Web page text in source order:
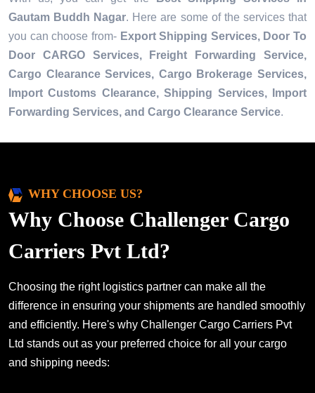
Gautam Buddh Nagar. Here are some of the services that
you can choose from- Export Shipping Services, Door To
Door CARGO Services, Freight Forwarding Service,
Cargo Clearance Services, Cargo Brokerage Services,
Import Customs Clearance, Shipping Services, Import
Forwarding Services, and Cargo Clearance Service.
WHY CHOOSE US?
Why Choose Challenger Cargo
Carriers Pvt Ltd?
Choosing the right logistics partner can make all the
difference in ensuring your shipments are handled smoothly
and efficiently. Here's why Challenger Cargo Carriers Pvt
Ltd stands out as your preferred choice for all your cargo
and shipping needs: